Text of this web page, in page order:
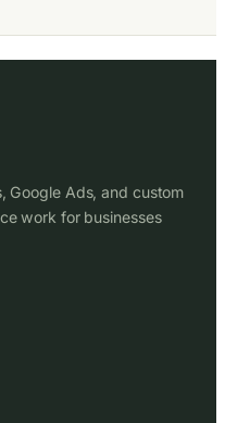
Google Ads, and custom
work for businesses